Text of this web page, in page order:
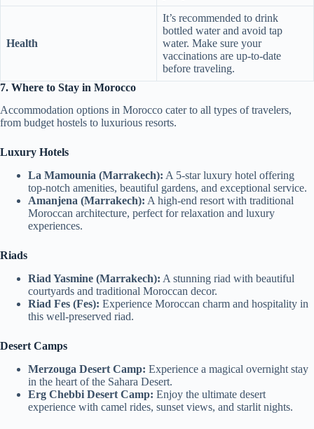
Health
It’s recommended to drink
bottled water and avoid tap
water. Make sure your
vaccinations are up-to-date
before traveling.
7. Where to Stay in Morocco
Accommodation options in Morocco cater to all types of travelers,
from budget hostels to luxurious resorts.
Luxury Hotels
La Mamounia (Marrakech): A 5-star luxury hotel offering
top-notch amenities, beautiful gardens, and exceptional service.
Amanjena (Marrakech): A high-end resort with traditional
Moroccan architecture, perfect for relaxation and luxury
experiences.
Riads
Riad Yasmine (Marrakech): A stunning riad with beautiful
courtyards and traditional Moroccan decor.
Riad Fes (Fes): Experience Moroccan charm and hospitality in
this well-preserved riad.
Desert Camps
Merzouga Desert Camp: Experience a magical overnight stay
in the heart of the Sahara Desert.
Erg Chebbi Desert Camp: Enjoy the ultimate desert
experience with camel rides, sunset views, and starlit nights.